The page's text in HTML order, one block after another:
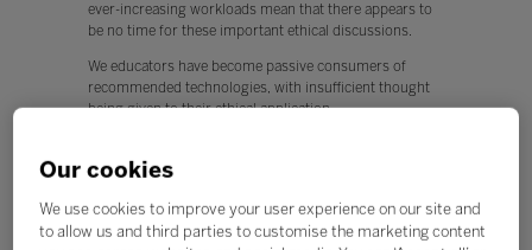
ever-increasing workloads mean that there appears to
be no time for these important ethical discussions.
We educators have become passive consumers of
recommended technologies, with insufficient thought
being given to their ethical application.
used for both positive and negative applications.
Q. What, if any, policy changes would you like to see in
education this year?
Our cookies
We use cookies to improve your user experience on our site and
to allow us and third parties to customise the marketing content